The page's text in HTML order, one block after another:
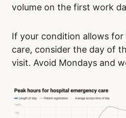
volume on the first work
If your condition allows for
care, consider the day of
visit. Avoid Mondays and